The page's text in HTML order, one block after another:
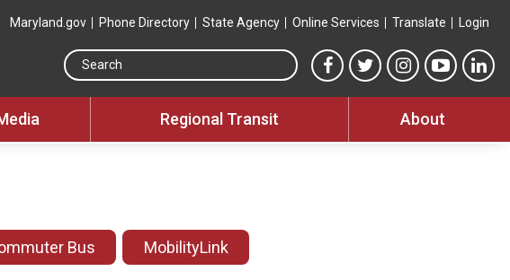
Maryland.gov Phone Directory State Agency Online Services Translate Login
Search this site
MTA Facebook link
MTA Twitter link
MTA Instagram
MTA
Regional Transit About
Bus MobilityLink